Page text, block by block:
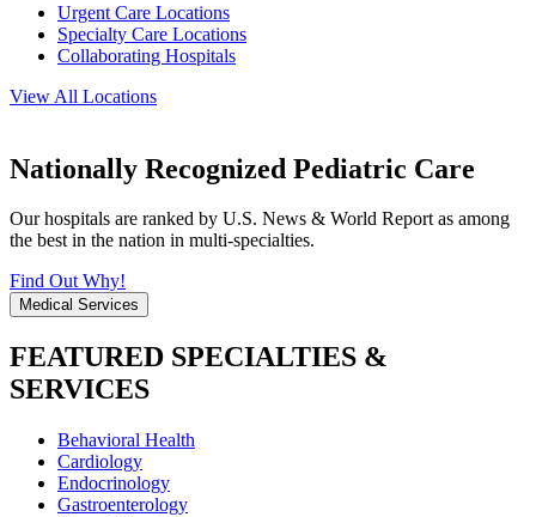
Urgent Care Locations
Specialty Care Locations
Collaborating Hospitals
View All Locations
Nationally Recognized Pediatric Care
Our hospitals are ranked by U.S. News & World Report as among
the best in the nation in multi-specialties.
Find Out Why!
Medical Services
FEATURED SPECIALTIES &
SERVICES
Behavioral Health
Cardiology
Endocrinology
Gastroenterology